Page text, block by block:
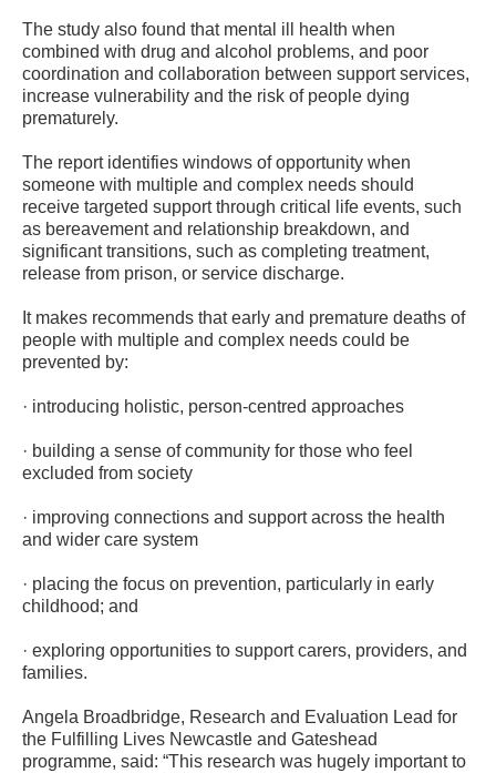
The study also found that mental ill health when
combined with drug and alcohol problems, and poor
coordination and collaboration between support services,
increase vulnerability and the risk of people dying
prematurely.
The report identifies windows of opportunity when
someone with multiple and complex needs should
receive targeted support through critical life events, such
as bereavement and relationship breakdown, and
significant transitions, such as completing treatment,
release from prison, or service discharge.
It makes recommends that early and premature deaths of
people with multiple and complex needs could be
prevented by:
· introducing holistic, person-centred approaches
· building a sense of community for those who feel
excluded from society
· improving connections and support across the health
and wider care system
· placing the focus on prevention, particularly in early
childhood; and
· exploring opportunities to support carers, providers, and
families.
Angela Broadbridge, Research and Evaluation Lead for
the Fulfilling Lives Newcastle and Gateshead
programme, said: “This research was hugely important to